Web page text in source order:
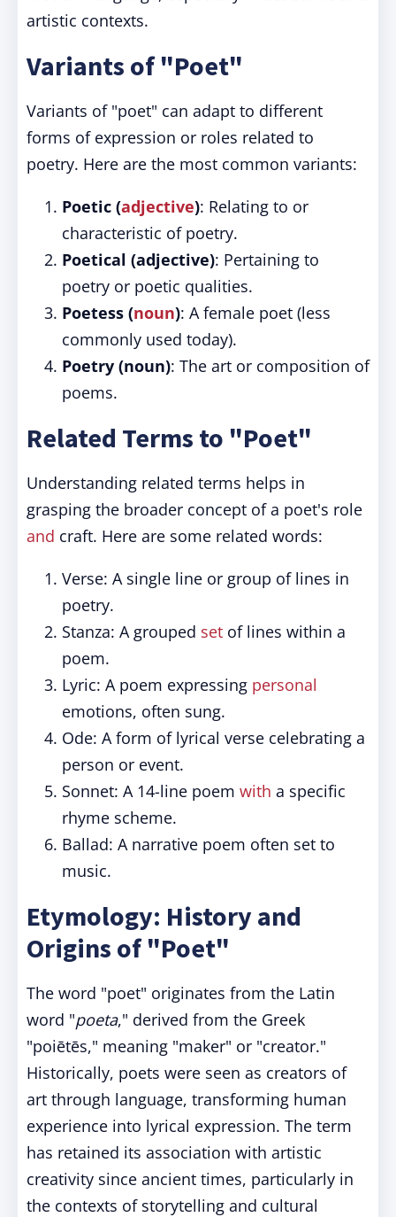
artistic contexts.
Variants of "Poet"
Variants of "poet" can adapt to different
forms of expression or roles related to
poetry. Here are the most common variants:
Poetic (adjective): Relating to or
characteristic of poetry.
Poetical (adjective): Pertaining to
poetry or poetic qualities.
Poetess (noun): A female poet (less
commonly used today).
Poetry (noun): The art or composition of
poems.
Related Terms to "Poet"
Understanding related terms helps in
grasping the broader concept of a poet's role
and craft. Here are some related words:
Verse: A single line or group of lines in
poetry.
Stanza: A grouped set of lines within a
poem.
Lyric: A poem expressing personal
emotions, often sung.
Ode: A form of lyrical verse celebrating a
person or event.
Sonnet: A 14-line poem with a specific
rhyme scheme.
Ballad: A narrative poem often set to
music.
Etymology: History and
Origins of "Poet"
The word "poet" originates from the Latin
word "poeta," derived from the Greek
"poiētēs," meaning "maker" or "creator."
Historically, poets were seen as creators of
art through language, transforming human
experience into lyrical expression. The term
has retained its association with artistic
creativity since ancient times, particularly in
the contexts of storytelling and cultural